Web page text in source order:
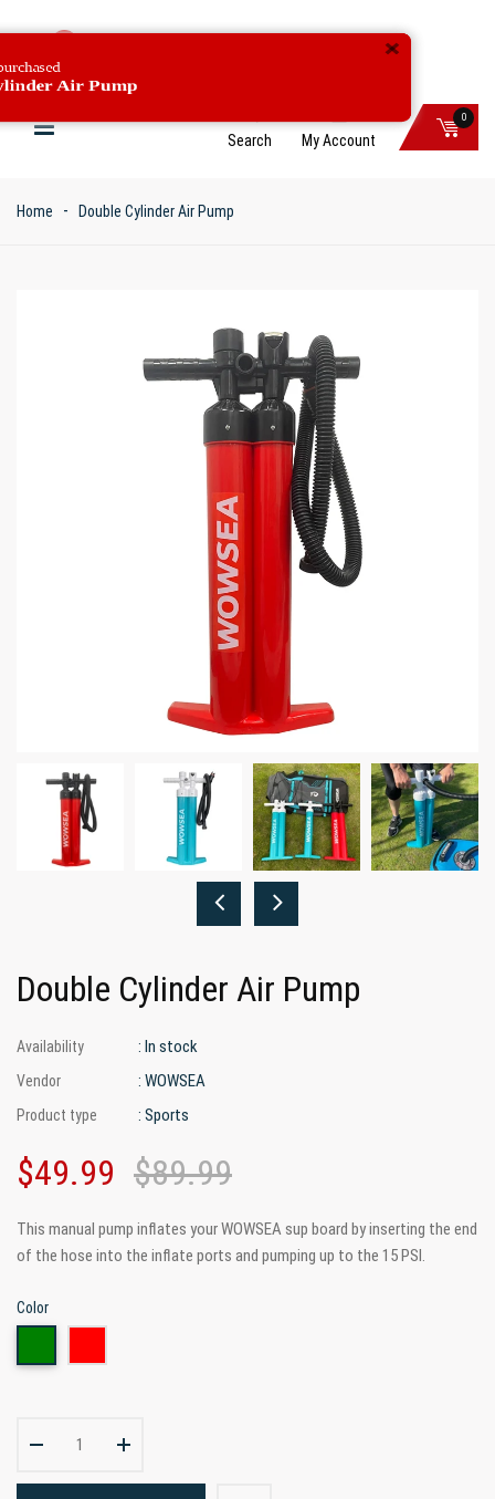
Double Cylinder Air Pump
Search My Account
0
Home Double Cylinder Air Pump
Double Cylinder Air Pump
Availability : In stock
Vendor : WOWSEA
Product type : Sports
$49.99 $89.99
This manual pump inflates your WOWSEA sup board by inserting the end
of the hose into the inflate ports and pumping up to the 15 PSI.
Color